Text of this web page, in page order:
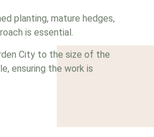
planting, mature hedges,
is essential.
City to the size of the
ensuring the work is